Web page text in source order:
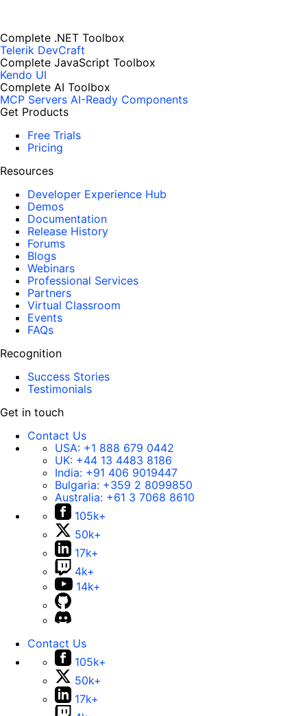
Complete .NET Toolbox
Telerik DevCraft
Complete JavaScript Toolbox
Kendo UI
Complete AI Toolbox
MCP Servers AI-Ready Components
Get Products
Free Trials
Pricing
Resources
Developer Experience Hub
Demos
Documentation
Release History
Forums
Blogs
Webinars
Professional Services
Partners
Virtual Classroom
Events
FAQs
Recognition
Success Stories
Testimonials
Get in touch
Contact Us
USA: +1 888 679 0442
UK: +44 13 4483 8186
India: +91 406 9019447
Bulgaria: +359 2 8099850
Australia: +61 3 7068 8610
105k+
50k+
17k+
4k+
14k+
Contact Us
105k+
50k+
17k+